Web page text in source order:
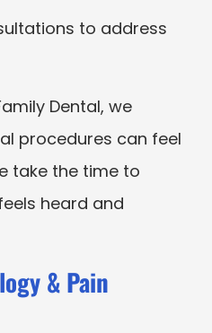
to address
Dental, we
procedures can feel
take the time to
heard and
& Pain